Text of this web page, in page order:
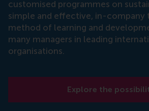
customised programmes on
simple and effective, in-company
method of learning and
many managers in leading
organisations.
Explore the